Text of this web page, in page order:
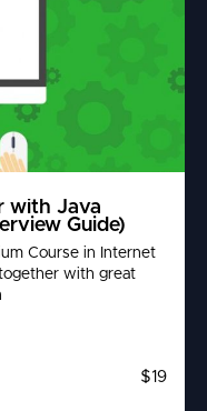
with Java
Guide)
Course in Internet
with great
$19